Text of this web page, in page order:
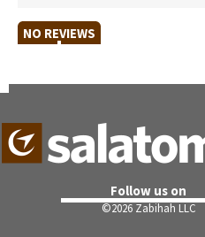
NO REVIEWS
Follow us on
©2026 Zabihah LLC